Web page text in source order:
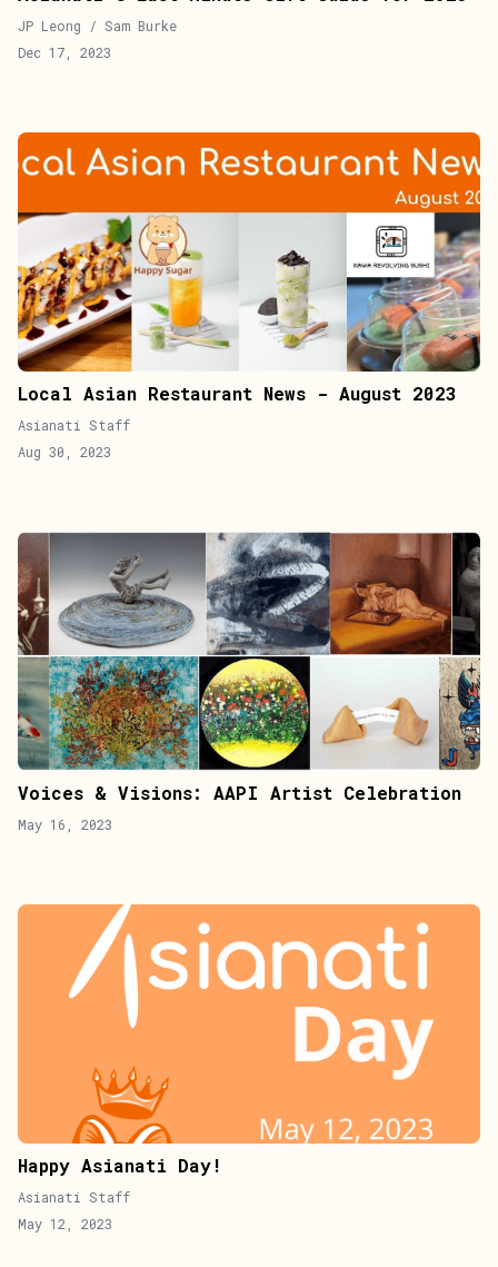
JP Leong / Sam Burke
Dec 17, 2023
Local Asian Restaurant News - August 2023
Asianati Staff
Aug 30, 2023
Voices & Visions: AAPI Artist Celebration
May 16, 2023
Happy Asianati Day!
Asianati Staff
May 12, 2023